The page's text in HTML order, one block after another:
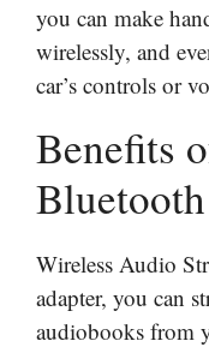
you can make
wirelessly, and
car’s controls or
Benefits
Wireless Audio
adapter, you can
audiobooks from